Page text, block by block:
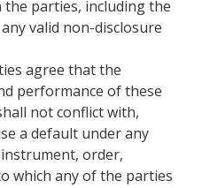
parties, including the
valid non-disclosure
agree that the
performance of these
not conflict with,
a default under any
order,
which any of the parties